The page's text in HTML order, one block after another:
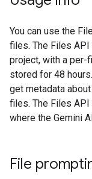
You can use the
files. The Files
project, with a per-
stored for 48
get metadata
files. The Files
where the Gemini
File